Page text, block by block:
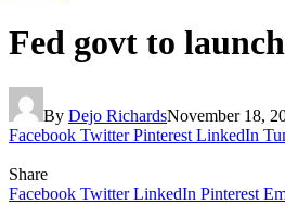
Fed govt to
By Dejo RichardsNovember 18,
Facebook Twitter Pinterest LinkedIn
Share
Facebook Twitter LinkedIn Pinterest